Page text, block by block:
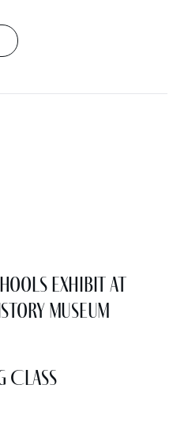
Exhibit at
Museum
Class